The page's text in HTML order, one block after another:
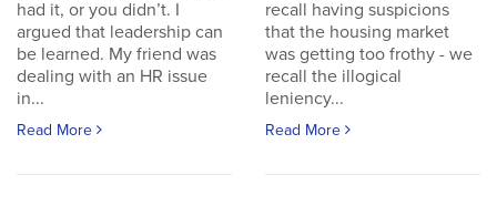
had it, or you didn’t. I
argued that leadership can
be learned. My friend was
dealing with an HR issue
in...
Read More
recall having suspicions
that the housing market
was getting too frothy - we
recall the illogical
leniency...
Read More